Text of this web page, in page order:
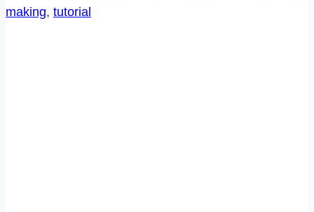
STAMPS
making, tutorial